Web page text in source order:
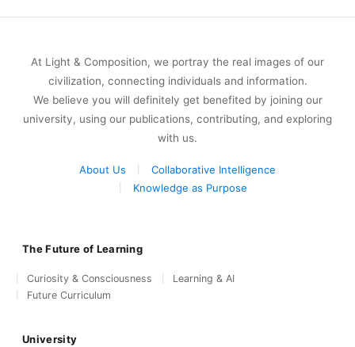
At Light & Composition, we portray the real images of our
civilization, connecting individuals and information.
We believe you will definitely get benefited by joining our
university, using our publications, contributing, and exploring
with us.
About Us
Collaborative Intelligence
Knowledge as Purpose
The Future of Learning
Curiosity & Consciousness
Learning & AI
Future Curriculum
University